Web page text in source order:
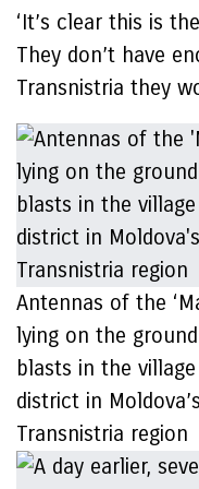
‘It’s clear this is
They don’t have
Transnistria they
Antennas of the
lying on the
blasts in the
district in
Transnistria region